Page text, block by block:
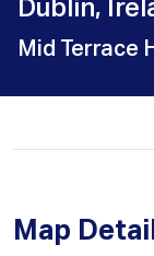
Dublin,
Mid Terrace
Map